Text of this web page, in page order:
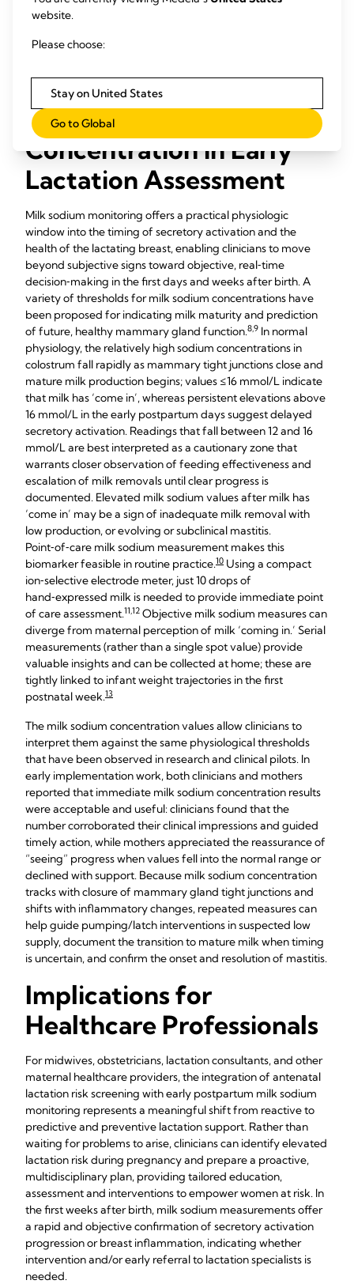
and well‑accepted by clinicians and families.
that secretory activation is on track, or signals the need to
escalate follow‑up.
The Role of Milk Sodium
Concentration in Early
Lactation Assessment
Milk sodium monitoring offers a practical physiologic
window into the timing of secretory activation and the
health of the lactating breast, enabling clinicians to move
beyond subjective signs toward objective, real‑time
decision‑making in the first days and weeks after birth. A
variety of thresholds for milk sodium concentrations have
been proposed for indicating milk maturity and prediction
of future, healthy mammary gland function.8,9 In normal
physiology, the relatively high sodium concentrations in
colostrum fall rapidly as mammary tight junctions close and
mature milk production begins; values ≤16 mmol/L indicate
that milk has ‘come in’, whereas persistent elevations above
16 mmol/L in the early postpartum days suggest delayed
secretory activation. Readings that fall between 12 and 16
mmol/L are best interpreted as a cautionary zone that
warrants closer observation of feeding effectiveness and
escalation of milk removals until clear progress is
documented. Elevated milk sodium values after milk has
‘come in’ may be a sign of inadequate milk removal with
low production, or evolving or subclinical mastitis.
Point‑of‑care milk sodium measurement makes this
biomarker feasible in routine practice.10 Using a compact
ion‑selective electrode meter, just 10 drops of
hand‑expressed milk is needed to provide immediate point
of care assessment.11,12 Objective milk sodium measures can
diverge from maternal perception of milk ‘coming in.’ Serial
measurements (rather than a single spot value) provide
valuable insights and can be collected at home; these are
tightly linked to infant weight trajectories in the first
postnatal week.13
The milk sodium concentration values allow clinicians to
interpret them against the same physiological thresholds
that have been observed in research and clinical pilots. In
early implementation work, both clinicians and mothers
reported that immediate milk sodium concentration results
were acceptable and useful: clinicians found that the
number corroborated their clinical impressions and guided
timely action, while mothers appreciated the reassurance of
“seeing” progress when values fell into the normal range or
declined with support. Because milk sodium concentration
tracks with closure of mammary gland tight junctions and
shifts with inflammatory changes, repeated measures can
help guide pumping/latch interventions in suspected low
supply, document the transition to mature milk when timing
is uncertain, and confirm the onset and resolution of mastitis.
Implications for
Healthcare Professionals
For midwives, obstetricians, lactation consultants, and other
maternal healthcare providers, the integration of antenatal
lactation risk screening with early postpartum milk sodium
monitoring represents a meaningful shift from reactive to
predictive and preventive lactation support. Rather than
waiting for problems to arise, clinicians can identify elevated
lactation risk during pregnancy and prepare a proactive,
multidisciplinary plan, providing tailored education,
assessment and interventions to empower women at risk. In
the first weeks after birth, milk sodium measurements offer
a rapid and objective confirmation of secretory activation
progression or breast inflammation, indicating whether
intervention and/or early referral to lactation specialists is
needed.
website.
Please choose:
Stay on United States
Go to Global